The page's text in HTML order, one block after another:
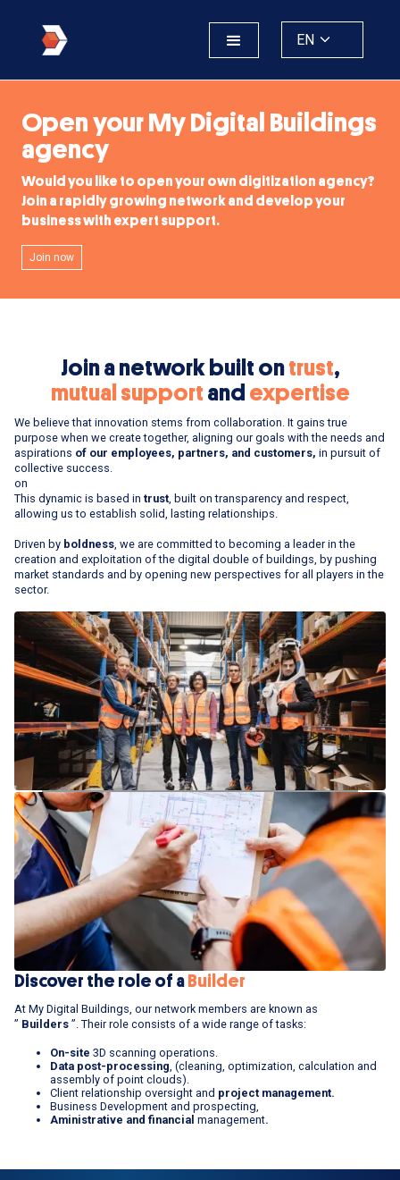
EN
Open your My Digital Buildings
agency
Would you like to open your own digitization agency?
Join a rapidly growing network and develop your
business with expert support.
Join now
Join a network built ontrust,
mutual support and expertise
We believe that innovation stems from collaboration. It gains true
purpose when we create together, aligning our goals with the needs and
aspirations of our employees, partners, and customers, in pursuit of
collective success.
on
This dynamic is based in trust, built on transparency and respect,
allowing us to establish solid, lasting relationships.
Driven by boldness, we are committed to becoming a leader in the
creation and exploitation of the digital double of buildings, by pushing
market standards and by opening new perspectives for all players in the
sector.
Discover the role of a Builder
At My Digital Buildings, our network members are known as
” Builders ”. Their role consists of a wide range of tasks:
On-site 3D scanning operations.
Data post-processing, (cleaning, optimization, calculation and
assembly of point clouds).
Client relationship oversight and project management.
Business Development and prospecting,
Aministrative and financial management.